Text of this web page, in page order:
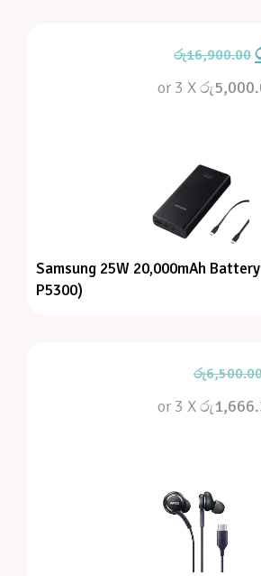
රු16,900.00
or 3 X
Samsung 25W 20,000mAh
P5300)
රු
or 3 X